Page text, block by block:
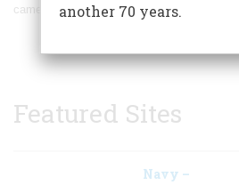
came to this shore seeking to worship freely.
Featured Sites
Navy –
another 70 years.